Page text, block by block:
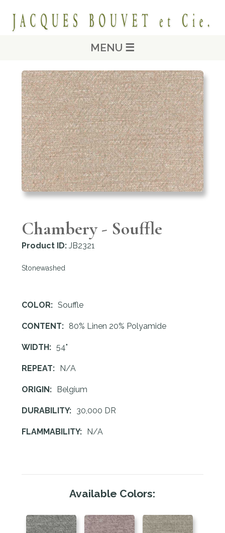
MENU ☰
Chambery - Souffle
Product ID:JB2321
Stonewashed
COLOR: Souffle
CONTENT: 80% Linen 20% Polyamide
WIDTH: 54"
REPEAT: N/A
ORIGIN: Belgium
DURABILITY: 30,000 DR
FLAMMABILITY: N/A
Available Colors: